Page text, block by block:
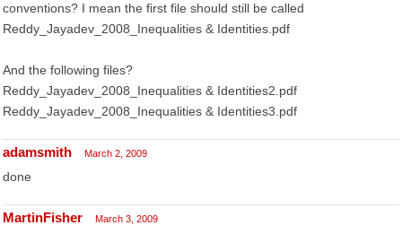
conventions? I mean the first file should still be called
Reddy_Jayadev_2008_Inequalities & Identities.pdf
And the following files?
Reddy_Jayadev_2008_Inequalities & Identities2.pdf
Reddy_Jayadev_2008_Inequalities & Identities3.pdf
adamsmith March 2, 2009
done
MartinFisher March 3, 2009